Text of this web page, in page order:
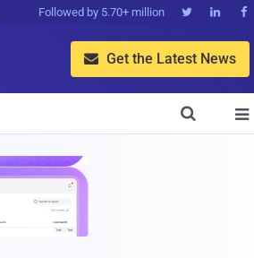
Followed by 5.70+ million   
 Get the Latest News

